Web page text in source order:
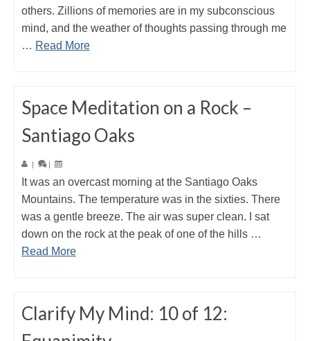
others. Zillions of memories are in my subconscious
mind, and the weather of thoughts passing through me
… Read More
Space Meditation on a Rock –
Santiago Oaks
| |
It was an overcast morning at the Santiago Oaks
Mountains. The temperature was in the sixties. There
was a gentle breeze. The air was super clean. I sat
down on the rock at the peak of one of the hills …
Read More
Clarify My Mind: 10 of 12: